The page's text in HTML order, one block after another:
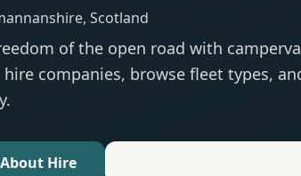
, Scotland
of the open road with
hire companies, browse fleet types,
Hire